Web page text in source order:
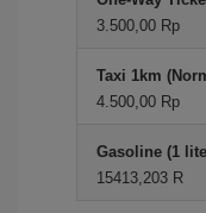
3.500,00 Rp
Taxi 1km
4.500,00 Rp
Gasoline (1
15413,203 R